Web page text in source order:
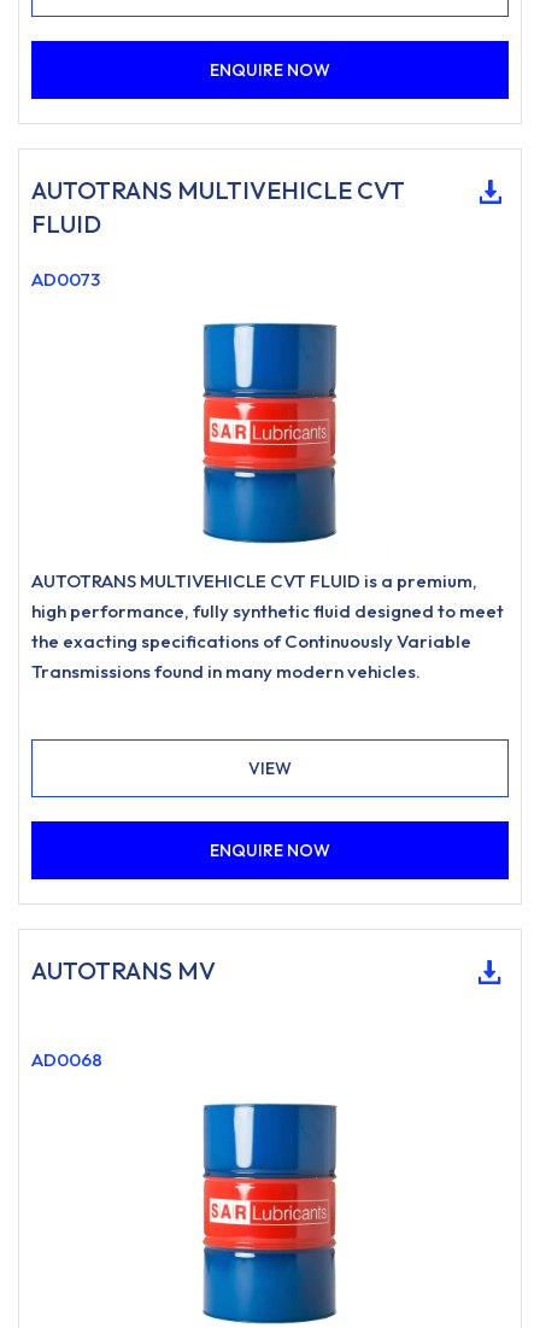
ENQUIRE NOW
AUTOTRANS MULTIVEHICLE CVT
FLUID
AD0073
AUTOTRANS MULTIVEHICLE CVT FLUID is a premium,
high performance, fully synthetic fluid designed to meet
the exacting specifications of Continuously Variable
Transmissions found in many modern vehicles.
VIEW
ENQUIRE NOW
AUTOTRANS MV
AD0068